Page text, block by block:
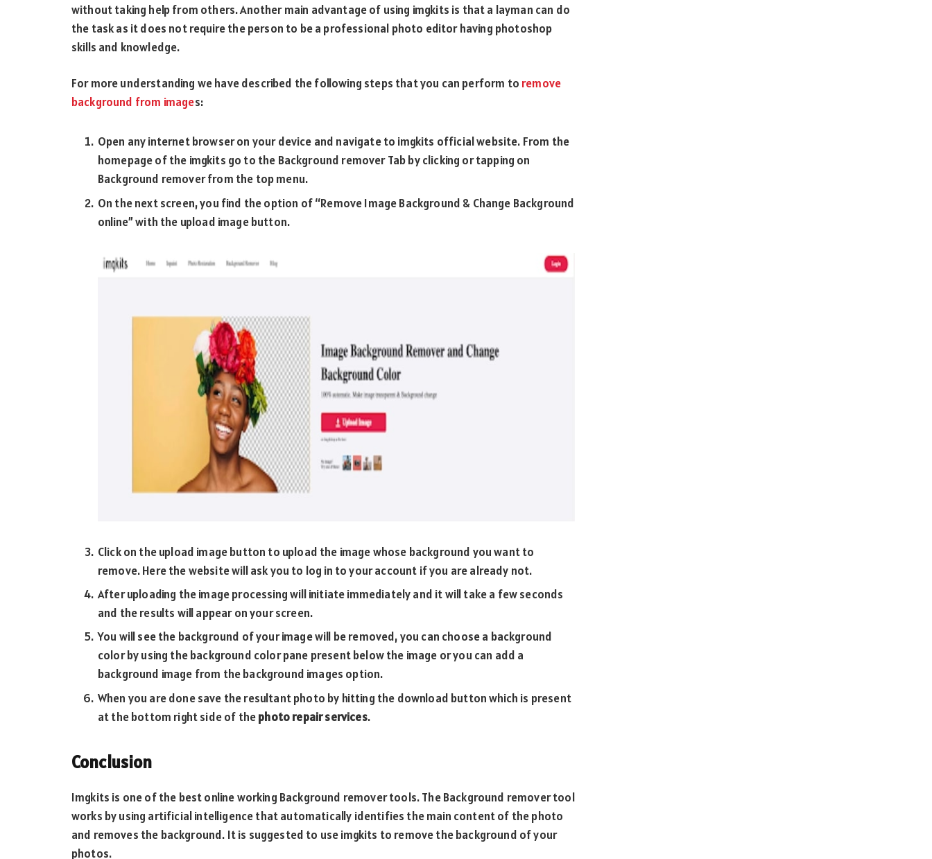
without taking help from others. Another main advantage of using imgkits is that a layman can do
the task as it does not require the person to be a professional photo editor having photoshop
skills and knowledge.
For more understanding we have described the following steps that you can perform to remove
background from images:
Open any internet browser on your device and navigate to imgkits official website. From the
homepage of the imgkits go to the Background remover Tab by clicking or tapping on
Background remover from the top menu.
On the next screen, you find the option of “Remove Image Background & Change Background
online” with the upload image button.
Click on the upload image button to upload the image whose background you want to
remove. Here the website will ask you to log in to your account if you are already not.
After uploading the image processing will initiate immediately and it will take a few seconds
and the results will appear on your screen.
You will see the background of your image will be removed, you can choose a background
color by using the background color pane present below the image or you can add a
background image from the background images option.
When you are done save the resultant photo by hitting the download button which is present
at the bottom right side of thephoto repair services.
Conclusion
Imgkits is one of the best online working Background remover tools. The Background remover tool
works by using artificial intelligence that automatically identifies the main content of the photo
and removes the background. It is suggested to use imgkits to remove the background of your
photos.